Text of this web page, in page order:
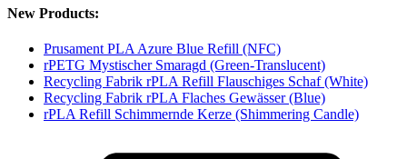
New Products:
Prusament PLA Azure Blue Refill (NFC)
rPETG Mystischer Smaragd (Green-Translucent)
Recycling Fabrik rPLA Refill Flauschiges Schaf (White)
Recycling Fabrik rPLA Flaches Gewässer (Blue)
rPLA Refill Schimmernde Kerze (Shimmering Candle)